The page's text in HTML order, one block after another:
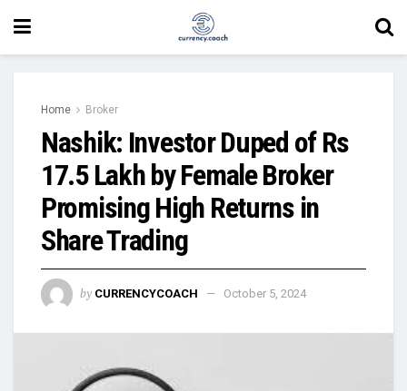
Home Broker
Nashik: Investor Duped of Rs
17.5 Lakh by Female Broker
Promising High Returns in
Share Trading
by CURRENCYCOACH October 5, 2024